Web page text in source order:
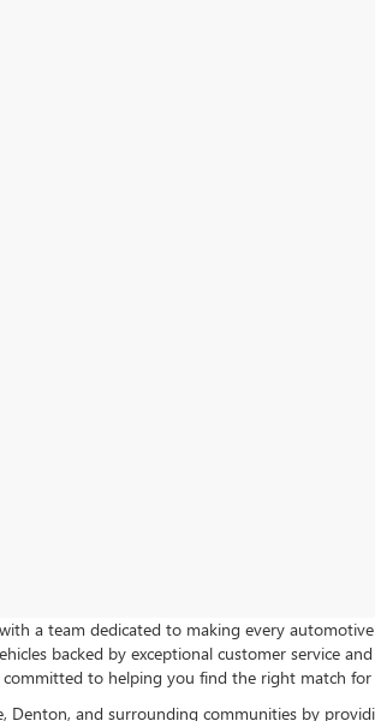
a team dedicated to making every
backed by exceptional customer service
committed to helping you find the right match
and surrounding communities by